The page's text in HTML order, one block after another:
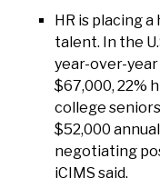
HR is placing
talent. In the
year-over-
$67,000, 22%
college
$52,000
negotiating
iCIMS said.